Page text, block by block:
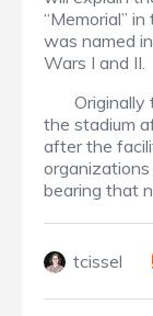
“Memorial”
was named
Wars I and II.
Originally
the stadium
after the
bearing that
tcissel